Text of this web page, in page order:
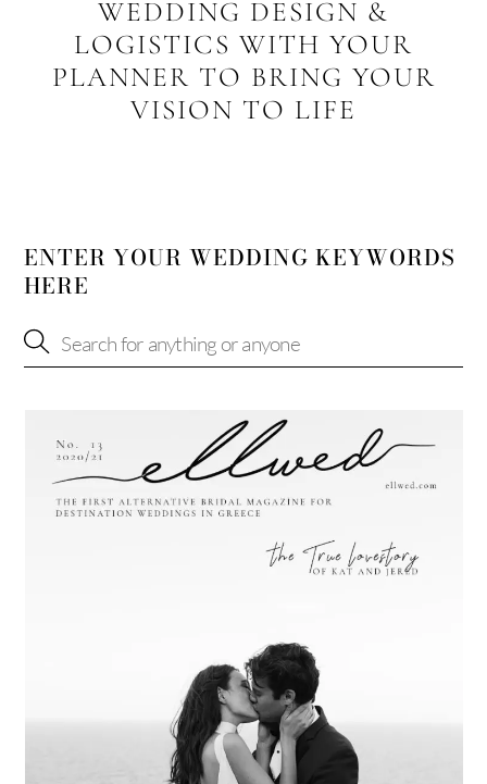
WEDDING DESIGN &
LOGISTICS WITH YOUR
PLANNER TO BRING YOUR
VISION TO LIFE
ENTER YOUR WEDDING KEYWORDS
HERE